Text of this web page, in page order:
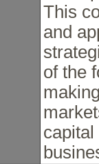
This
and
of the